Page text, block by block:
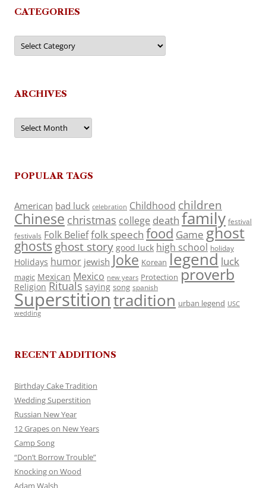
CATEGORIES
Categories
ARCHIVES
Archives
POPULAR TAGS
American bad luck celebration Childhood children
Chinese christmas college death family festival
festivals Folk Belieffolk speech food Game ghost
ghosts ghost story good luck high school holiday
Holidays humor jewish Joke Korean legend luck
magic Mexican Mexico new years Protection proverb
Religion Rituals saying song spanish
Superstitiontradition urban legend USC
wedding
RECENT ADDITIONS
Birthday Cake Tradition
Wedding Superstition
Russian New Year
12 Grapes on New Years
Camp Song
“Don’t Borrow Trouble”
Knocking on Wood
Adam Walsh